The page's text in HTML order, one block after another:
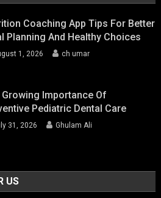
Coaching App Tips For Better
Planning And Healthy Choices
1, 2026 ch umar
Growing Importance Of
Pediatric Dental Care
31, 2026 Ghulam Ali
US